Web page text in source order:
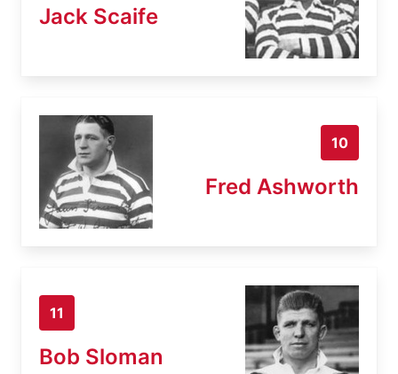
Jack Scaife
10
Fred Ashworth
11
Bob Sloman